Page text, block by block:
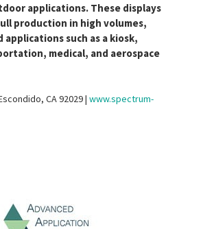
applications. These displays
production in high volumes,
applications such as a kiosk,
medical, and aerospace
CA 92029 | www.spectrum-